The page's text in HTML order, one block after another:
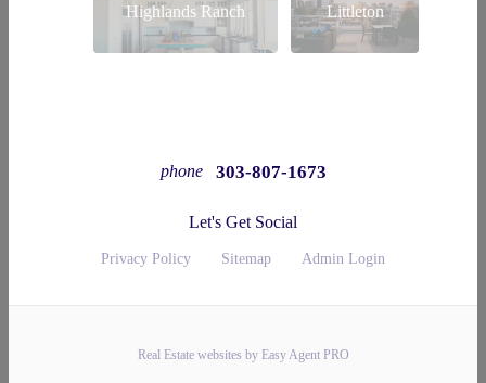
Highlands Ranch Littleton
phone 303-807-1673
Let's Get Social
Privacy Policy Sitemap Admin Login
Real Estate websites by Easy Agent PRO